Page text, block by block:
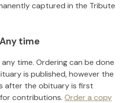
captured in the Tribute
time
time. Ordering can be done
is published, however the
after the obituary is first
contributions. Order a copy